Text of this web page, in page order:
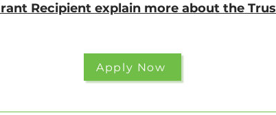
Recipient explain more about the
Apply Now